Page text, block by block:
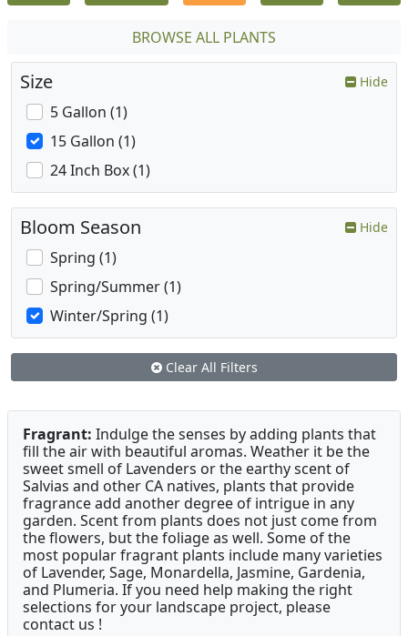
BROWSE ALL PLANTS
Size Hide
5 Gallon (1)
15 Gallon (1)
24 Inch Box (1)
Bloom Season Hide
Spring (1)
Spring/Summer (1)
Winter/Spring (1)
Clear All Filters
Fragrant: Indulge the senses by adding plants that
fill the air with beautiful aromas. Weather it be the
sweet smell of Lavenders or the earthy scent of
Salvias and other CA natives, plants that provide
fragrance add another degree of intrigue in any
garden. Scent from plants does not just come from
the flowers, but the foliage as well. Some of the
most popular fragrant plants include many varieties
of Lavender, Sage, Monardella, Jasmine, Gardenia,
and Plumeria. If you need help making the right
selections for your landscape project, please
contact us !